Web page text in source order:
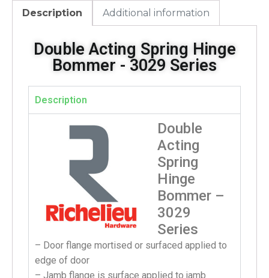
Description Additional information
Double Acting Spring Hinge
Bommer - 3029 Series
Description
Double
Acting
Spring
Hinge
Bommer –
3029
Series
– Door flange mortised or surfaced applied to
edge of door
– Jamb flange is surface applied to jamb